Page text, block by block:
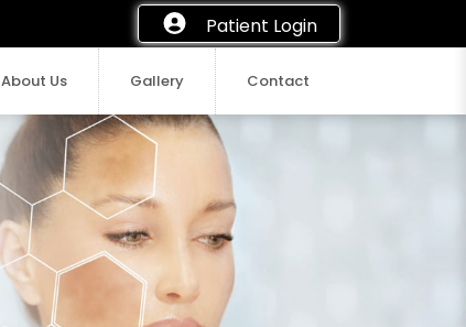
Patient Login
About Us Gallery Contact